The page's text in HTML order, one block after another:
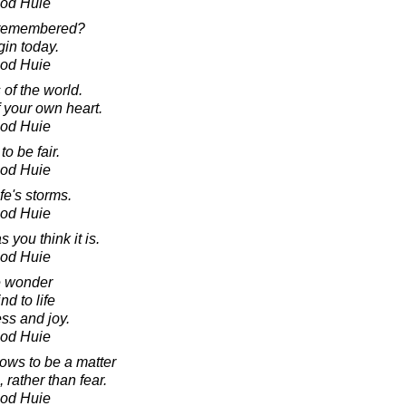
Huie
today.
Huie
the world.
own heart.
Huie
be fair.
Huie
storms.
Huie
you think it is.
Huie
wonder
to life
and joy.
Huie
to be a matter
rather than fear.
Huie